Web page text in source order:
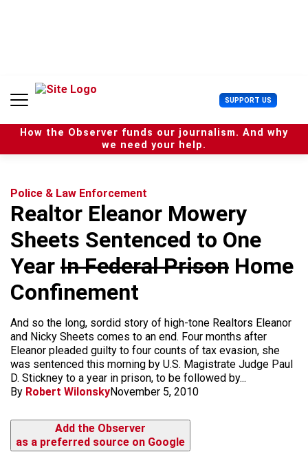
n
SUPPORT US U
s
e
r
How the Observer funds our journalism. And why
we need your help.
Police & Law Enforcement
Realtor Eleanor Mowery
Sheets Sentenced to One
Year In Federal Prison Home
Confinement
And so the long, sordid story of high-tone Realtors Eleanor
and Nicky Sheets comes to an end. Four months after
Eleanor pleaded guilty to four counts of tax evasion, she
was sentenced this morning by U.S. Magistrate Judge Paul
D. Stickney to a year in prison, to be followed by...
By Robert WilonskyNovember 5, 2010
Add the Observer
as a preferred source on Google